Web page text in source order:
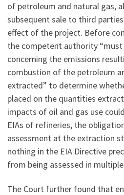
of petroleum and natural gas,
subsequent sale to third
effect of the project. Before
the competent authority
concerning the emissions
combustion of the petroleum
extracted” to determine
placed on the quantities
impacts of oil and gas use
EIAs of refineries, the
assessment at the extraction
nothing in the EIA Directive
from being assessed in
The Court further found that